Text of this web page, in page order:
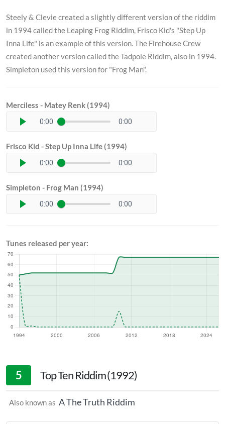
Steely & Clevie created a slightly different version of the riddim
in 1994 called the Leaping Frog Riddim, Frisco Kid's "Step Up
Inna Life" is an example of this version. The Firehouse Crew
created another version called the Tadpole Riddim, also in 1994.
Simpleton used this version for "Frog Man".
Merciless - Matey Renk (1994)
0:00 0:00
Frisco Kid - Step Up Inna Life (1994)
0:00 0:00
Simpleton - Frog Man (1994)
0:00 0:00
Tunes released per year:
5 Top Ten Riddim (1992)
Also known as A The Truth Riddim